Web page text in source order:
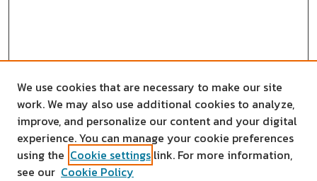
We use cookies that are necessary to make our site
work. We may also use additional cookies to analyze,
improve, and personalize our content and your digital
experience. You can manage your cookie preferences
using the Cookie settings link. For more information,
see our Cookie Policy